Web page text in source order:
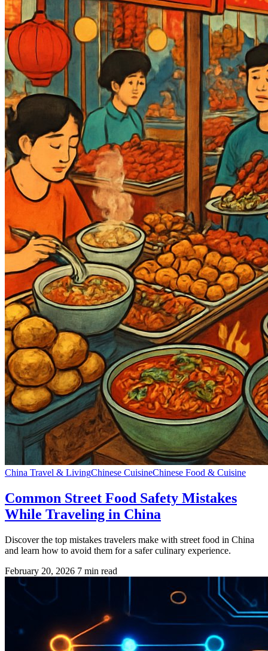
China Travel & LivingChinese CuisineChinese Food & Cuisine
Common Street Food Safety Mistakes
While Traveling in China
Discover the top mistakes travelers make with street food in China
and learn how to avoid them for a safer culinary experience.
February 20, 2026 7 min read